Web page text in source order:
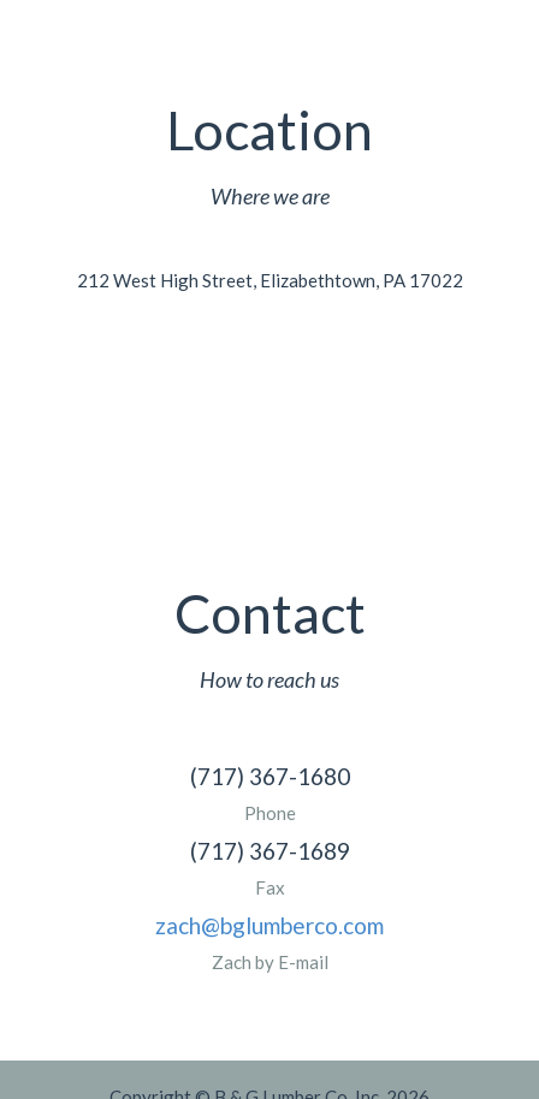
Location
Where we are
212 West High Street, Elizabethtown, PA 17022
Contact
How to reach us
(717) 367-1680
Phone
(717) 367-1689
Fax
zach@bglumberco.com
Zach by E-mail